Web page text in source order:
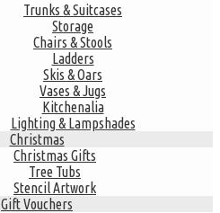
Trunks & Suitcases
Storage
Chairs & Stools
Ladders
Skis & Oars
Vases & Jugs
Kitchenalia
Lighting & Lampshades
Christmas
Christmas Gifts
Tree Tubs
Stencil Artwork
Gift Vouchers